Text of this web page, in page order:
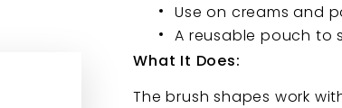
Use on creams and
A reusable pouch to
What It Does:
The brush shapes work